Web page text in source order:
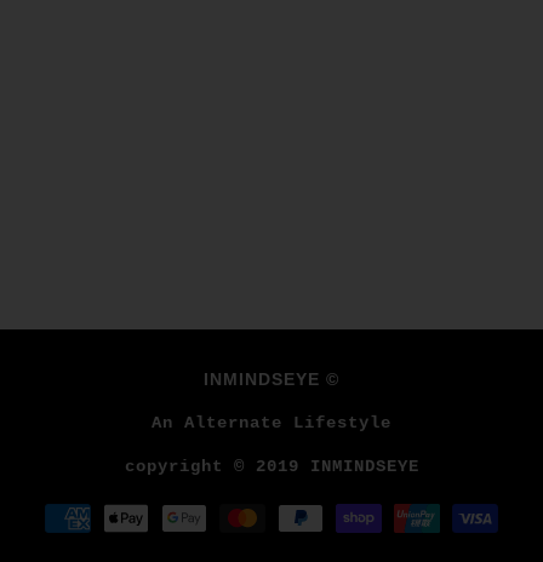
INMINDSEYE ©
An Alternate Lifestyle
copyright © 2019 INMINDSEYE